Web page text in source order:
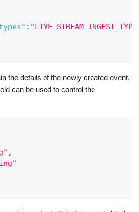
:
the details of the newly created event,
can be used to control the
,